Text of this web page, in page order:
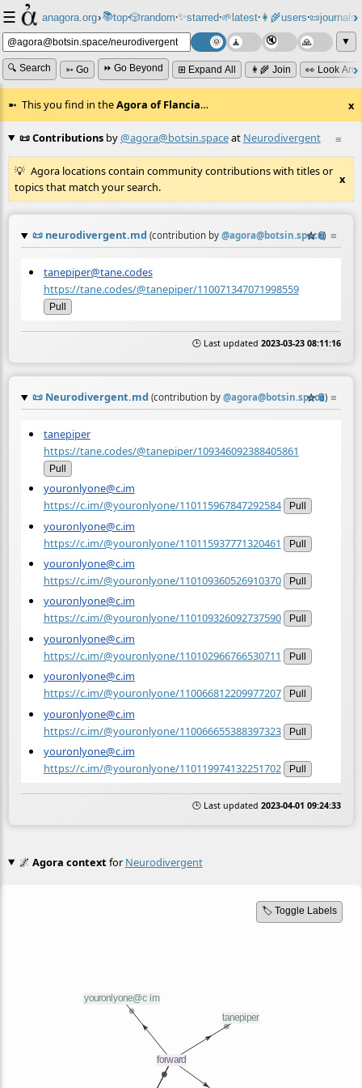
☰ anagora.org›📚top⸱🎲️random⸱✨starred⸱🌱latest⸱👩‍🌾users⸱📜journals⸱
▼
🔍 Search ➳ Go ⏩ Go Beyond ⊞ Expand All 👩‍🌾 Join 👀 Look
This you find in theAgora of Flancia… x
≡
📜 Contributionsby@agora@botsin.spaceat Neurodivergent
Agora locations contain community contributions with titles or
topics that match your search.
x
📜 neurodivergent.md (contribution by @agora@botsin.space)
☆📎 ≡
tanepiper@tane.codes
https://tane.codes/@tanepiper/110071347071998559
Pull
🕒 Last updated 2023-03-23 08:11:16
📜 Neurodivergent.md (contribution by @agora@botsin.space)
☆📎 ≡
tanepiper
https://tane.codes/@tanepiper/109346092388405861
Pull
youronlyone@c.im
https://c.im/@youronlyone/110115967847292584
Pull
youronlyone@c.im
https://c.im/@youronlyone/110115937771320461
Pull
youronlyone@c.im
https://c.im/@youronlyone/110109360526910370
Pull
youronlyone@c.im
https://c.im/@youronlyone/110109326092737590
Pull
youronlyone@c.im
https://c.im/@youronlyone/110102966766530711
Pull
youronlyone@c.im
https://c.im/@youronlyone/110066812209977207
Pull
youronlyone@c.im
https://c.im/@youronlyone/110066655388397323
Pull
youronlyone@c.im
https://c.im/@youronlyone/110119974132251702
Pull
🕒 Last updated 2023-04-01 09:24:33
🌌 Agora contextfor Neurodivergent
🏷️ Toggle Labels